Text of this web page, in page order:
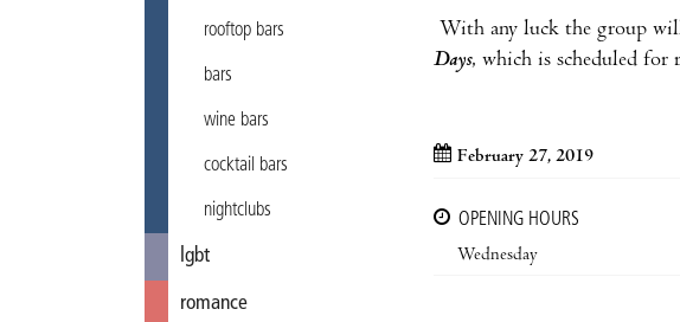
rooftop bars
bars
wine bars
cocktail bars
nightclubs
lgbt
romance
With any luck the group
Days, which is scheduled for
February 27, 2019
OPENING HOURS
Wednesday